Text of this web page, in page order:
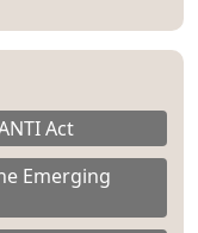
Act
Emerging